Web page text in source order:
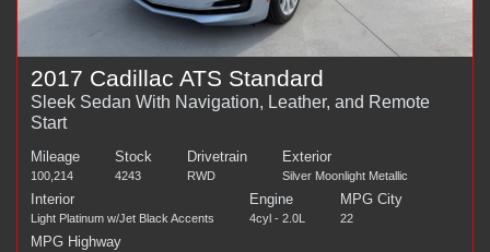
2017 Cadillac ATS Standard
Sleek Sedan With Navigation, Leather, and Remote
Start
Mileage
100,214
Stock
4243
Drivetrain
RWD
Exterior
Silver Moonlight Metallic
Interior
Light Platinum w/Jet Black Accents
Engine
4cyl - 2.0L
MPG City
22
MPG Highway